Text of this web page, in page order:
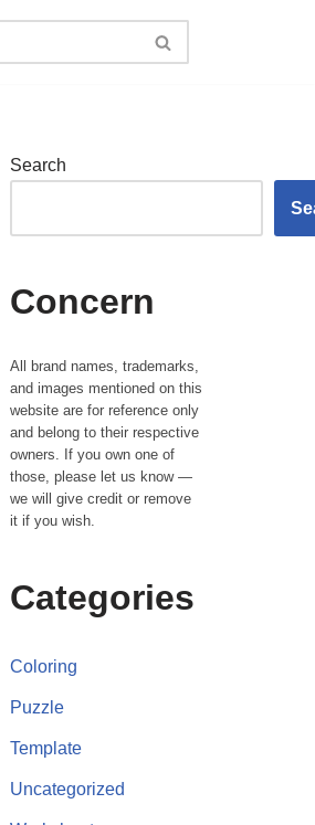
Search
Concern
All brand names, trademarks,
and images mentioned on this
website are for reference only
and belong to their respective
owners. If you own one of
those, please let us know —
we will give credit or remove
it if you wish.
Categories
Coloring
Puzzle
Template
Uncategorized